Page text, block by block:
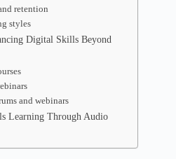
retention
styles
Digital Skills Beyond
and webinars
Learning Through Audio